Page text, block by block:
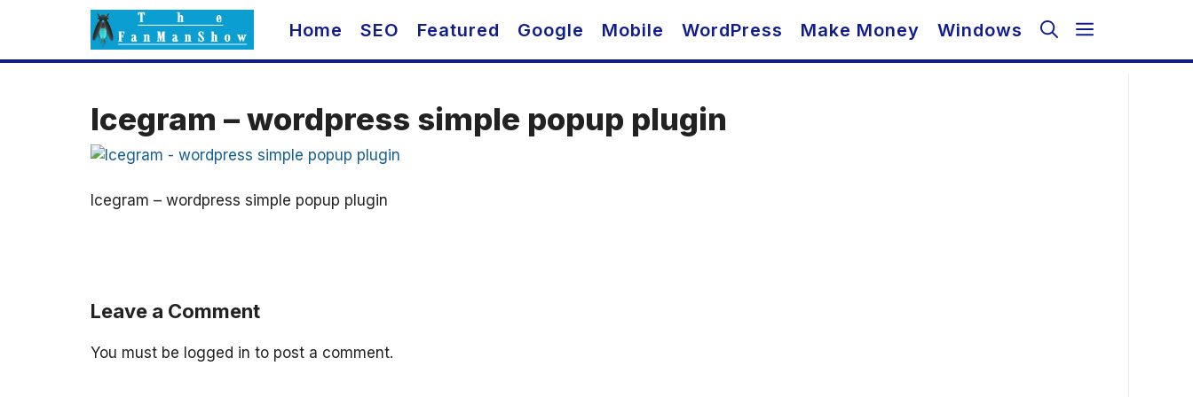
Home SEO Featured Google Mobile WordPress Make Money Windows
Icegram – wordpress simple popup plugin
Icegram – wordpress simple popup plugin
Leave a Comment
You must be logged in to post a comment.